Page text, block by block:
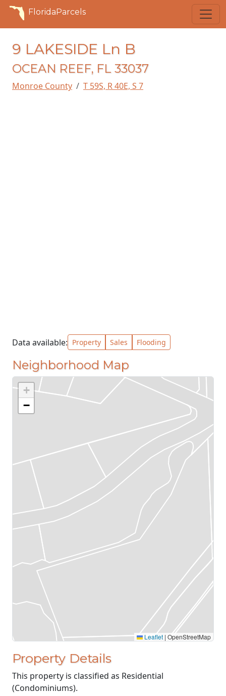
FloridaParcels
9 LAKESIDE Ln B
OCEAN REEF, FL 33037
Monroe County T 59S, R 40E, S 7
Data available: Property Sales Flooding
Neighborhood Map
+
−
Leaflet | OpenStreetMap
Property Details
This property is classified as Residential
(Condominiums).